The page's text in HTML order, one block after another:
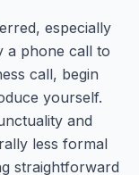
especially
a phone call to
call, begin
yourself.
and
less formal
straightforward